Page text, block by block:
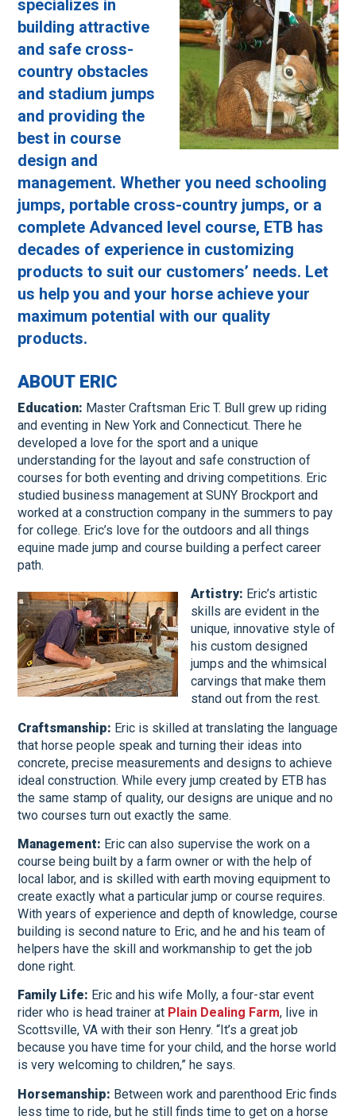
specializes in
building attractive
and safe cross-
country obstacles
and stadium jumps
and providing the
best in course
design and
management. Whether you need schooling
jumps, portable cross-country jumps, or a
complete Advanced level course, ETB has
decades of experience in customizing
products to suit our customers’ needs. Let
us help you and your horse achieve your
maximum potential with our quality
products.
ABOUT ERIC
Education: Master Craftsman Eric T. Bull grew up riding
and eventing in New York and Connecticut. There he
developed a love for the sport and a unique
understanding for the layout and safe construction of
courses for both eventing and driving competitions. Eric
studied business management at SUNY Brockport and
worked at a construction company in the summers to pay
for college. Eric’s love for the outdoors and all things
equine made jump and course building a perfect career
path.
Artistry: Eric’s artistic
skills are evident in the
unique, innovative style of
his custom designed
jumps and the whimsical
carvings that make them
stand out from the rest.
Craftsmanship: Eric is skilled at translating the language
that horse people speak and turning their ideas into
concrete, precise measurements and designs to achieve
ideal construction. While every jump created by ETB has
the same stamp of quality, our designs are unique and no
two courses turn out exactly the same.
Management: Eric can also supervise the work on a
course being built by a farm owner or with the help of
local labor, and is skilled with earth moving equipment to
create exactly what a particular jump or course requires.
With years of experience and depth of knowledge, course
building is second nature to Eric, and he and his team of
helpers have the skill and workmanship to get the job
done right.
Family Life: Eric and his wife Molly, a four-star event
rider who is head trainer at Plain Dealing Farm, live in
Scottsville, VA with their son Henry. “It’s a great job
because you have time for your child, and the horse world
is very welcoming to children,” he says.
Horsemanship: Between work and parenthood Eric finds
less time to ride, but he still finds time to get on a horse